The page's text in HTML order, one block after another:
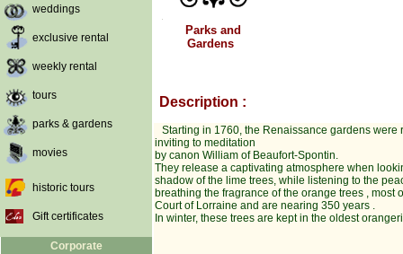
weddings
exclusive rental
weekly rental
tours
parks & gardens
movies
historic tours
Gift certificates
Corporate
Parks and
Gardens
Description :
Starting in 1760, the Renaissance gardens were
inviting to meditation
by canon William of Beaufort-Spontin.
They release a captivating atmosphere when
shadow of the lime trees, while listening to the
breathing the fragrance of the orange trees , most
Court of Lorraine and are nearing 350 years .
In winter, these trees are kept in the oldest